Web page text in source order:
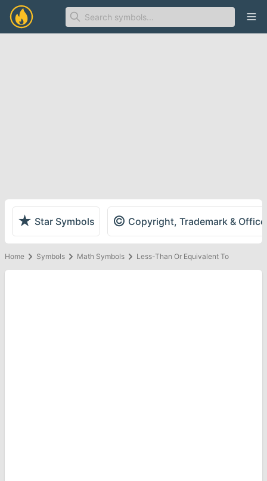
★ Star Symbols © Copyright, Trademark &
Home Symbols Math Symbols Less-Than Or Equivalent To